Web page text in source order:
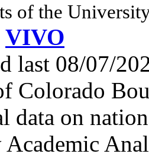
of the
VIVO
last 08/07/
Colorado
data on